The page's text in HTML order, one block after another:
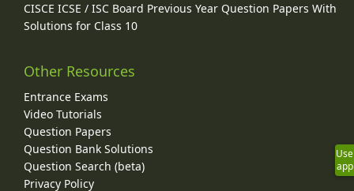
CISCE ICSE / ISC Board Previous Year Question Papers With
Solutions for Class 10
Other Resources
Entrance Exams
Video Tutorials
Question Papers
Question Bank Solutions
Question Search (beta)
Privacy Policy
Use
app